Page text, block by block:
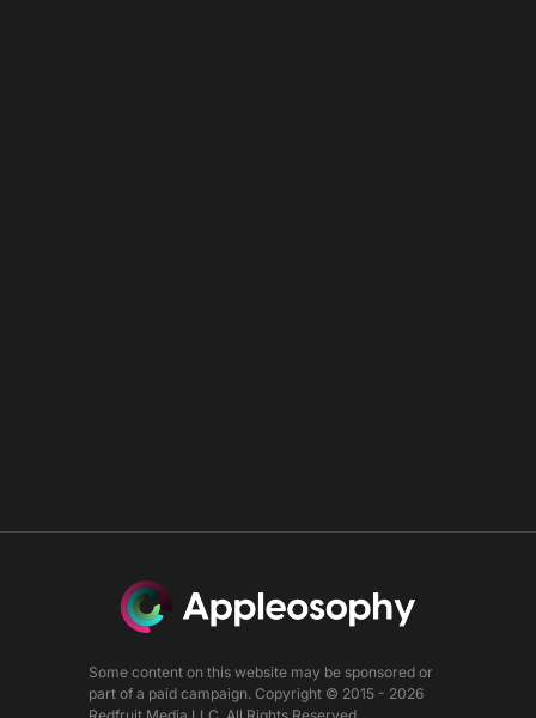
Some content on this website may be sponsored or
part of a paid campaign. Copyright © 2015 - 2026